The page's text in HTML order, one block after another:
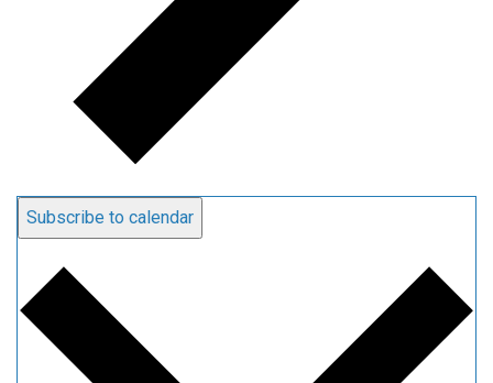
Subscribe to calendar